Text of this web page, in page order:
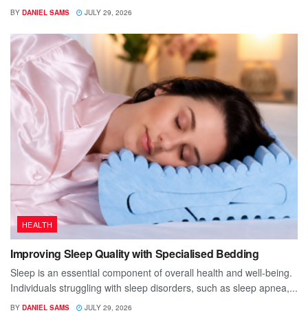
BY DANIEL SAMS JULY 29, 2026
HEALTH
Improving Sleep Quality with Specialised Bedding
Sleep is an essential component of overall health and well-being.
Individuals struggling with sleep disorders, such as sleep apnea,...
BY DANIEL SAMS JULY 29, 2026